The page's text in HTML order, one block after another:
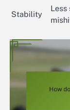
Stability
Less